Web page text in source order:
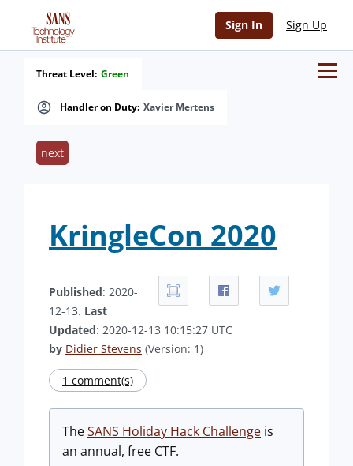
Sign In Sign Up
Handler on Duty: Xavier Mertens
Threat Level: Green
next
KringleCon 2020
Published: 2020-
12-13. Last
Updated: 2020-12-13 10:15:27 UTC
by Didier Stevens (Version: 1)
1 comment(s)
TheSANS Holiday Hack Challenge is
an annual, free CTF.